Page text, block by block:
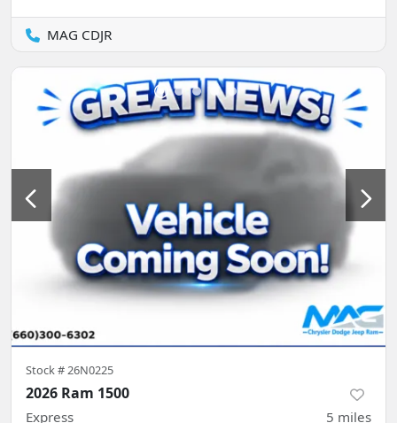
MAG CDJR
Stock #26N0225
2026 Ram 1500
Express 5 miles